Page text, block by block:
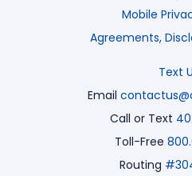
Mobile
Agreements,
Text
Email
Call or Text
Toll-Free
Routing